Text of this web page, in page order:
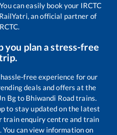
can easily book your IRCTC
an official partner of
you plan a stress-free
free experience for our
deals and offers at the
Bgto Bhiwandi Roadtrains.
to stay updated on the latest
train enquiry centre and train
can view information on